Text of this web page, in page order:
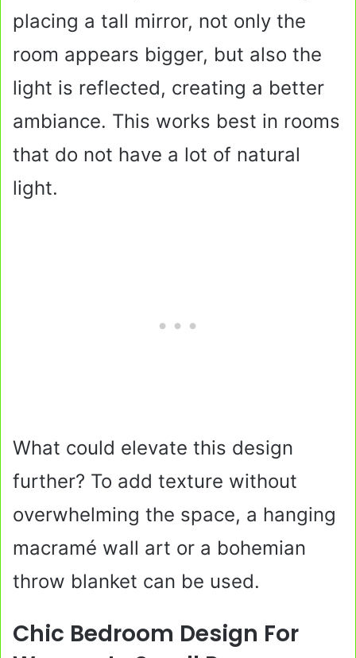
placing a tall mirror, not only the
room appears bigger, but also the
light is reflected, creating a better
ambiance. This works best in rooms
that do not have a lot of natural
light.
What could elevate this design
further? To add texture without
overwhelming the space, a hanging
macramé wall art or a bohemian
throw blanket can be used.
Chic Bedroom Design For